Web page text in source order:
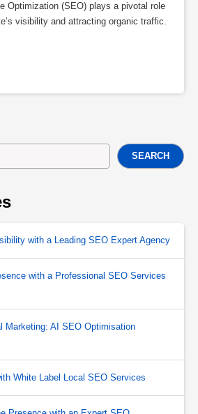
Optimization (SEO) plays a pivotal role
visibility and attracting organic traffic.
SEARCH
with a Leading SEO Expert Agency
with a Professional SEO Services
Marketing: AI SEO Optimisation
White Label Local SEO Services